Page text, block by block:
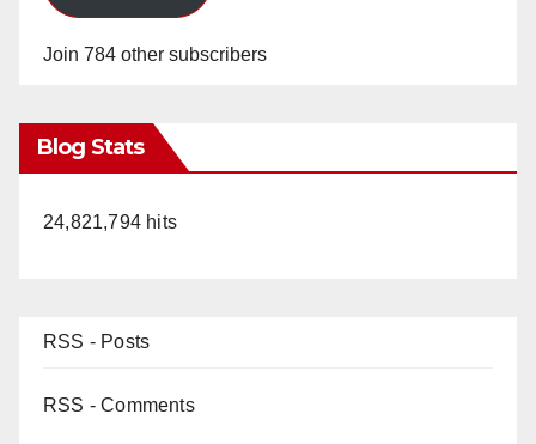
Join 784 other subscribers
Blog Stats
24,821,794 hits
RSS - Posts
RSS - Comments